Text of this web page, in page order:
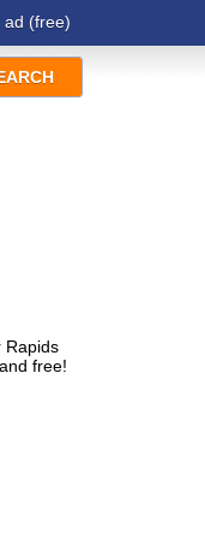
ad (free)
Rapids
free!